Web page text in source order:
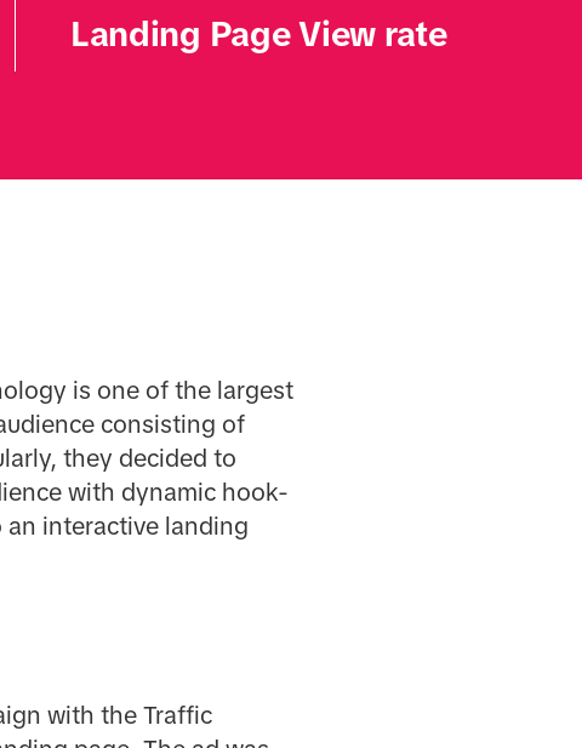
Landing Page View rate
is one of the largest
consisting of
they decided to
with dynamic hook-
interactive landing
with the Traffic